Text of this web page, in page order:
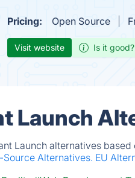
Pricing: Open Source
Visit website Is it good?
Launch
Launch alternatives
Source Alternatives. EU